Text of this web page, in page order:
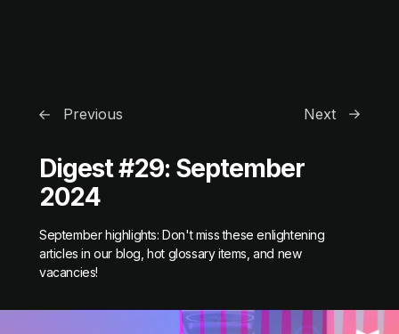
Previous Next
Digest #29: September
2024
September highlights: Don't miss these enlightening
articles in our blog, hot glossary items, and new
vacancies!